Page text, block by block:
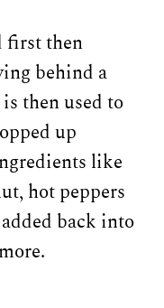
first then
behind a
then used to
up
like
hot peppers
back into